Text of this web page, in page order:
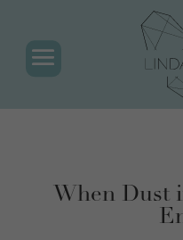
When Dust